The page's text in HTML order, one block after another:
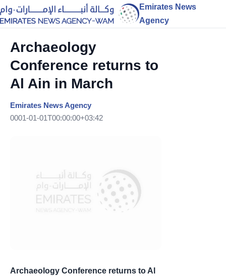
Emirates News
Agency
Archaeology
Conference returns to
Al Ain in March
Emirates News Agency
0001-01-01T00:00:00+03:42
Archaeology Conference returns to Al